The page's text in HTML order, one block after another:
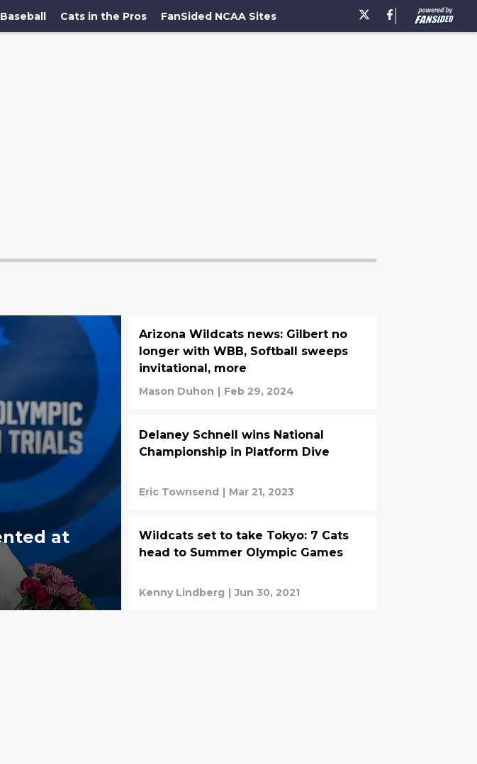
Cats in the Pros FanSided NCAA Sites
at
Arizona Wildcats news: Gilbert no
longer with WBB, Softball sweeps
invitational, more
Mason Duhon | Feb 29, 2024
Delaney Schnell wins National
Championship in Platform Dive
Eric Townsend | Mar 21, 2023
Wildcats set to take Tokyo: 7 Cats
head to Summer Olympic Games
Kenny Lindberg | Jun 30, 2021